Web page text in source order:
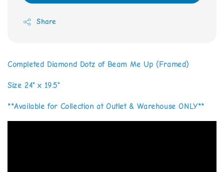
Share
Completed Diamond Dotz of Beam Me Up (Framed)
Size 24" x 19.5"
**Available for Collection at Outlet & Warehouse ONLY**